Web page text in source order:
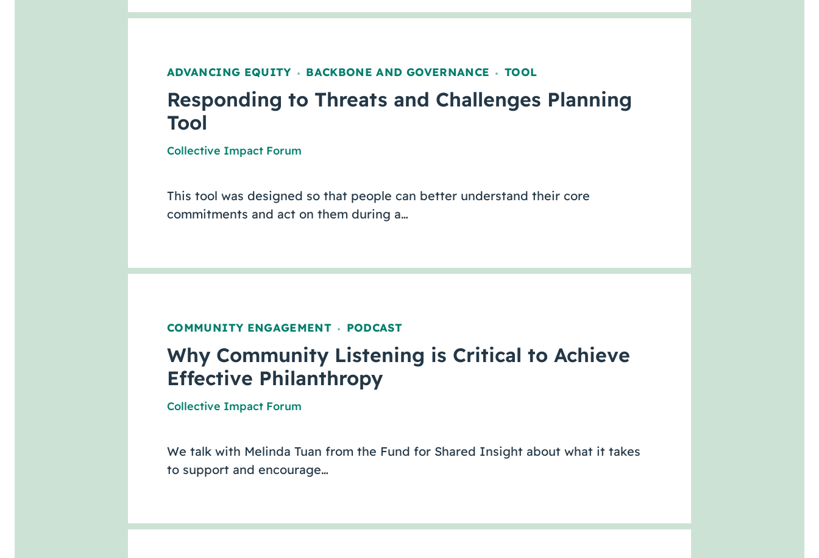
ADVANCING EQUITY , BACKBONE AND GOVERNANCE , TOOL
Responding to Threats and Challenges Planning
Tool
Collective Impact Forum
This tool was designed so that people can better understand their core
commitments and act on them during a…
COMMUNITY ENGAGEMENT , PODCAST
Why Community Listening is Critical to Achieve
Effective Philanthropy
Collective Impact Forum
We talk with Melinda Tuan from the Fund for Shared Insight about what it takes
to support and encourage…